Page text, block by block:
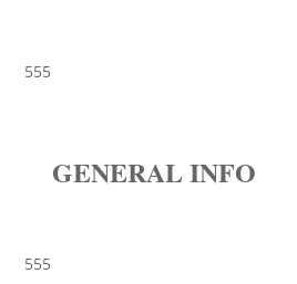
555
GENERAL INFO
555